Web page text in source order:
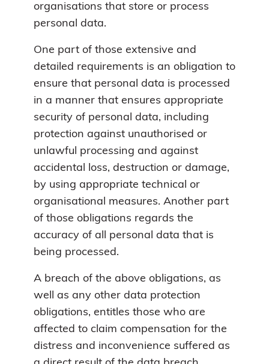
organisations that store or process
personal data.
One part of those extensive and
detailed requirements is an obligation to
ensure that personal data is processed
in a manner that ensures appropriate
security of personal data, including
protection against unauthorised or
unlawful processing and against
accidental loss, destruction or damage,
by using appropriate technical or
organisational measures. Another part
of those obligations regards the
accuracy of all personal data that is
being processed.
A breach of the above obligations, as
well as any other data protection
obligations, entitles those who are
affected to claim compensation for the
distress and inconvenience suffered as